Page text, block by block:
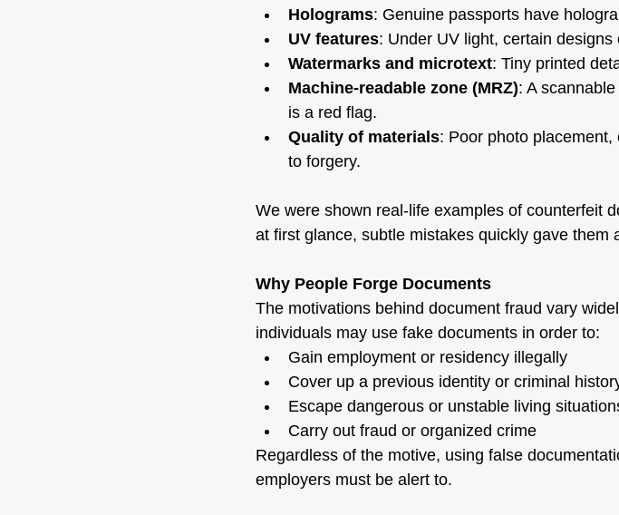
Holograms: Genuine passports have
UV features: Under UV light, certain
Watermarks and microtext: Tiny printed
Machine-readable zone (MRZ): A
is a red flag.
Quality of materials: Poor photo
to forgery.
We were shown real-life examples of counterfeit
at first glance, subtle mistakes quickly gave them
Why People Forge Documents
The motivations behind document fraud vary
individuals may use fake documents in order to:
Gain employment or residency illegally
Cover up a previous identity or criminal
Escape dangerous or unstable living
Carry out fraud or organized crime
Regardless of the motive, using false
employers must be alert to.